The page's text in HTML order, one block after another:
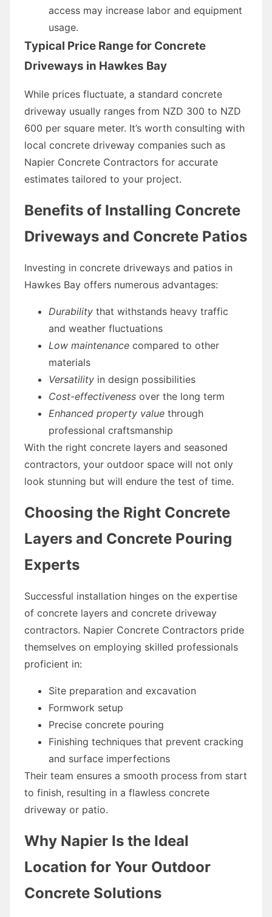
access may increase labor and equipment
usage.
Typical Price Range for Concrete
Driveways in Hawkes Bay
While prices fluctuate, a standard concrete
driveway usually ranges from NZD 300 to NZD
600 per square meter. It’s worth consulting with
local concrete driveway companies such as
Napier Concrete Contractors for accurate
estimates tailored to your project.
Benefits of Installing Concrete
Driveways and Concrete Patios
Investing in concrete driveways and patios in
Hawkes Bay offers numerous advantages:
Durability that withstands heavy traffic
and weather fluctuations
Low maintenance compared to other
materials
Versatility in design possibilities
Cost-effectiveness over the long term
Enhanced property value through
professional craftsmanship
With the right concrete layers and seasoned
contractors, your outdoor space will not only
look stunning but will endure the test of time.
Choosing the Right Concrete
Layers and Concrete Pouring
Experts
Successful installation hinges on the expertise
of concrete layers and concrete driveway
contractors. Napier Concrete Contractors pride
themselves on employing skilled professionals
proficient in:
Site preparation and excavation
Formwork setup
Precise concrete pouring
Finishing techniques that prevent cracking
and surface imperfections
Their team ensures a smooth process from start
to finish, resulting in a flawless concrete
driveway or patio.
Why Napier Is the Ideal
Location for Your Outdoor
Concrete Solutions